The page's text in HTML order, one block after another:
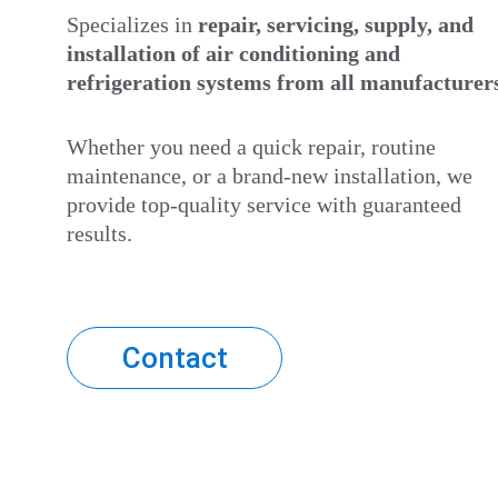
Specializes in repair, servicing, supply, and
installation of air conditioning and
refrigeration systems from all
Whether you need a quick repair, routine
maintenance, or a brand-new installation, we
provide top-quality service with guaranteed
results.
Contact